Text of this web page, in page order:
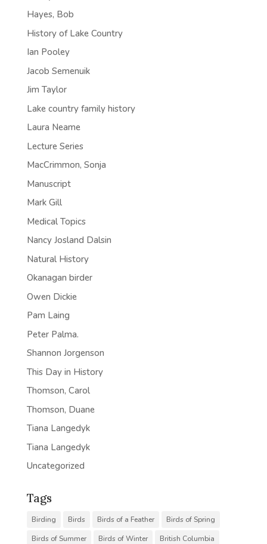
Hayes, Bob
History of Lake Country
Ian Pooley
Jacob Semenuik
Jim Taylor
Lake country family history
Laura Neame
Lecture Series
MacCrimmon, Sonja
Manuscript
Mark Gill
Medical Topics
Nancy Josland Dalsin
Natural History
Okanagan birder
Owen Dickie
Pam Laing
Peter Palma.
Shannon Jorgenson
This Day in History
Thomson, Carol
Thomson, Duane
Tiana Langedyk
Tiana Langedyk
Uncategorized
Tags
Birding Birds Birds of a Feather
Birds of Spring
Birds of Summer
Birds of Winter
British Columbia